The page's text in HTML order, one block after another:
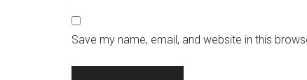
Save my name, email, and website in this